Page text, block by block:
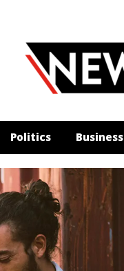
Politics Business